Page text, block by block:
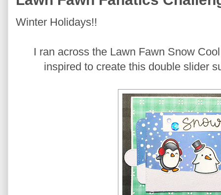
Winter Holidays!!
I ran across the Lawn Fawn Snow
inspired to create this double slider